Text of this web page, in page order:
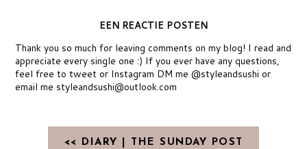
EEN REACTIE POSTEN
Thank you so much for leaving comments on my blog! I read and
appreciate every single one :) If you ever have any questions,
feel free to tweet or Instagram DM me @styleandsushi or
email me styleandsushi@outlook.com
<< DIARY | THE SUNDAY POST